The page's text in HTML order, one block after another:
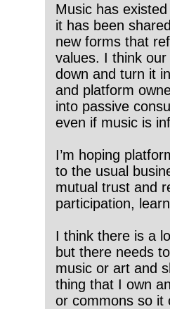
Music has
it has been
new forms that
values. I think
down and turn it
and platform
into passive
even if music is
I’m hoping
to the usual
mutual trust and
participation,
I think there is a
but there needs
music or art and
thing that I own
or commons so it